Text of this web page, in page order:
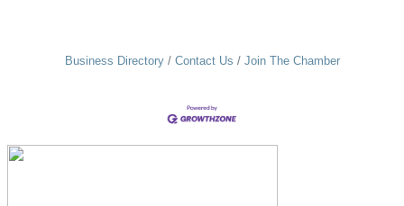
Business Directory Contact Us Join The Chamber